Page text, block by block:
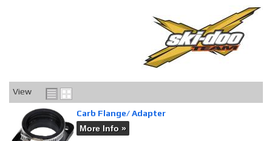
News
Contact
View
Carb Flange/ Adapter
More Info »